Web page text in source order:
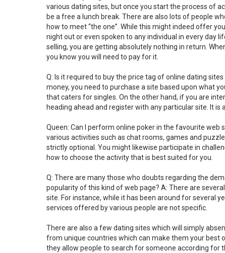
various dating sites, but once you start the process of
be a free a lunch break. There are also lots of people
how to meet “the one”. While this might indeed offer
night out or even spoken to any individual in every day
selling, you are getting absolutely nothing in return.
you know you will need to pay for it.
Q: Is it required to buy the price tag of online dating
money, you need to purchase a site based upon what
that caters for singles. On the other hand, if you are
heading ahead and register with any particular site. It
Queen: Can I perform online poker in the favourite web
various activities such as chat rooms, games and
strictly optional. You might likewise participate in
how to choose the activity that is best suited for you.
Q: There are many those who doubts regarding the
popularity of this kind of web page? A: There are
site. For instance, while it has been around for several
services offered by various people are not specific.
There are also a few dating sites which will simply
from unique countries which can make them your best
they allow people to search for someone according for